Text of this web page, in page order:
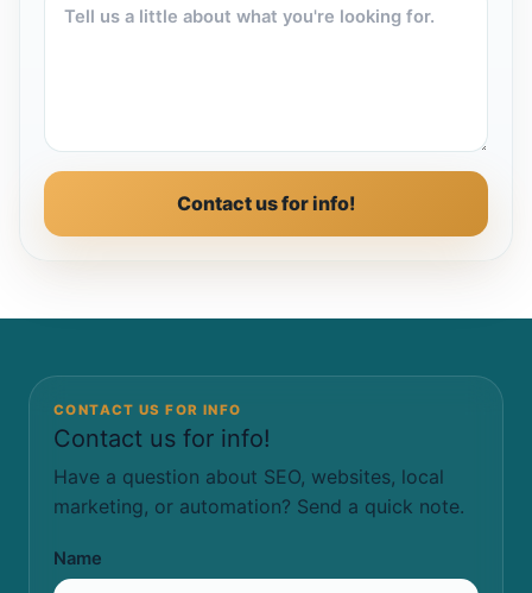
Contact us for info!
CONTACT US FOR INFO
Contact us for info!
Have a question about SEO, websites, local
marketing, or automation? Send a quick note.
Name